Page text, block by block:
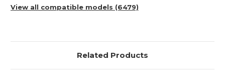
View all compatible models (6479)
Related Products